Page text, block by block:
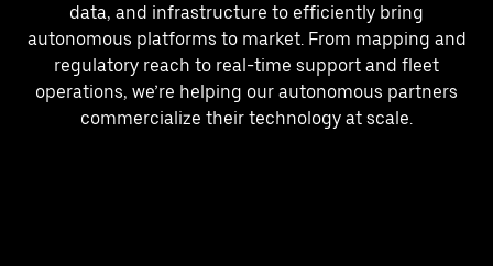
data, and infrastructure to efficiently bring
autonomous platforms to market. From mapping and
regulatory reach to real-time support and fleet
operations, we’re helping our autonomous partners
commercialize their technology at scale.